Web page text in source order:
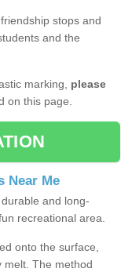
stops and
and the
marking, please
on this page.
Near Me
and long-
recreational area.
onto the surface,
melt. The method